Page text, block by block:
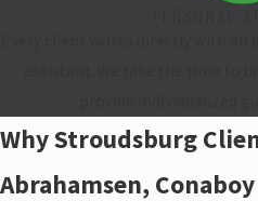
Why Stroudsburg
Abrahamsen,